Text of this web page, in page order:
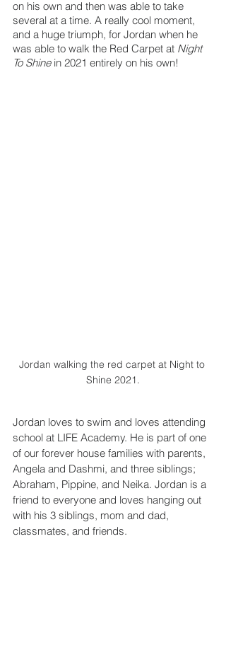
on his own and then was able to take
several at a time. A really cool moment,
and a huge triumph, for Jordan when he
was able to walk the Red Carpet at Night
To Shine in 2021 entirely on his own!
Jordan walking the red carpet at Night to
Shine 2021.
Jordan loves to swim and loves attending
school at LIFE Academy. He is part of one
of our forever house families with parents,
Angela and Dashmi, and three siblings;
Abraham, Pippine, and Neika. Jordan is a
friend to everyone and loves hanging out
with his 3 siblings, mom and dad,
classmates, and friends.